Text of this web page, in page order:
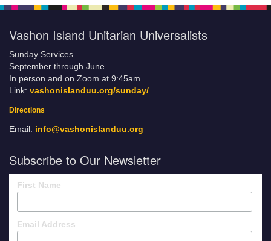
Vashon Island Unitarian Universalists
Sunday Services
September through June
In person and on Zoom at 9:45am
Link: vashonislanduu.org/sunday/
Directions
Email: info@vashonislanduu.org
Subscribe to Our Newsletter
First Name
Email Address